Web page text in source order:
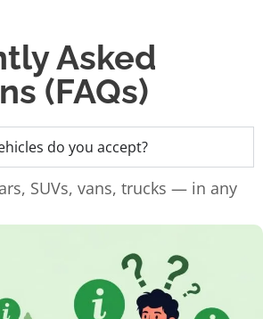
Asked
(FAQs)
do you accept?
SUVs, vans, trucks — in any
towing?